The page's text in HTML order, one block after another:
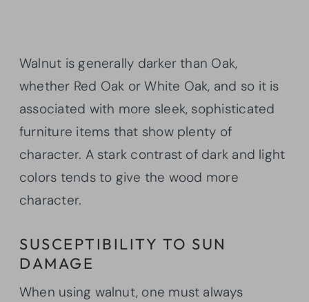
Walnut is generally darker than Oak,
whether Red Oak or White Oak, and so it is
associated with more sleek, sophisticated
furniture items that show plenty of
character. A stark contrast of dark and light
colors tends to give the wood more
character.
SUSCEPTIBILITY TO SUN
DAMAGE
When using walnut, one must always